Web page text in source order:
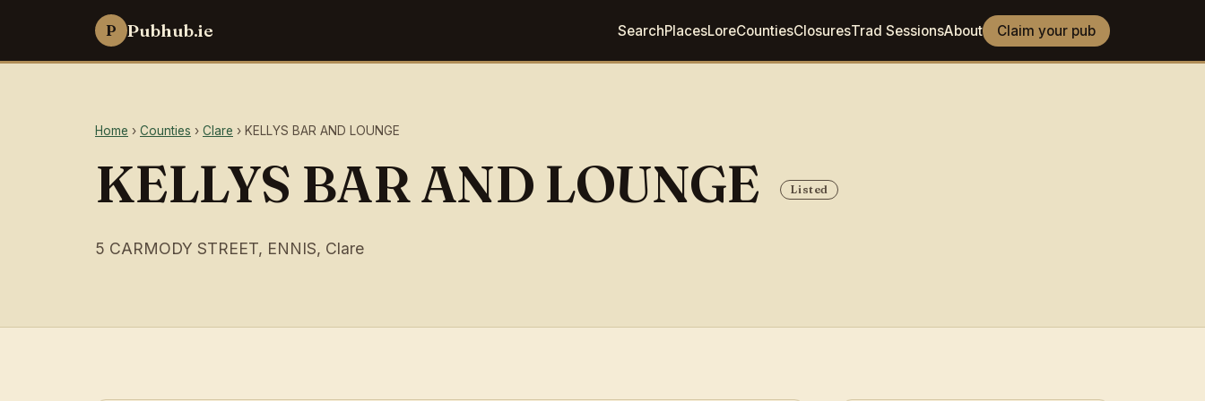
P Pubhub.ie SearchPlacesLoreCountiesClosuresTrad SessionsAbout Claim your pub
Home › Counties › Clare › KELLYS BAR AND LOUNGE
KELLYS BAR AND LOUNGE Listed
5 CARMODY STREET, ENNIS, Clare